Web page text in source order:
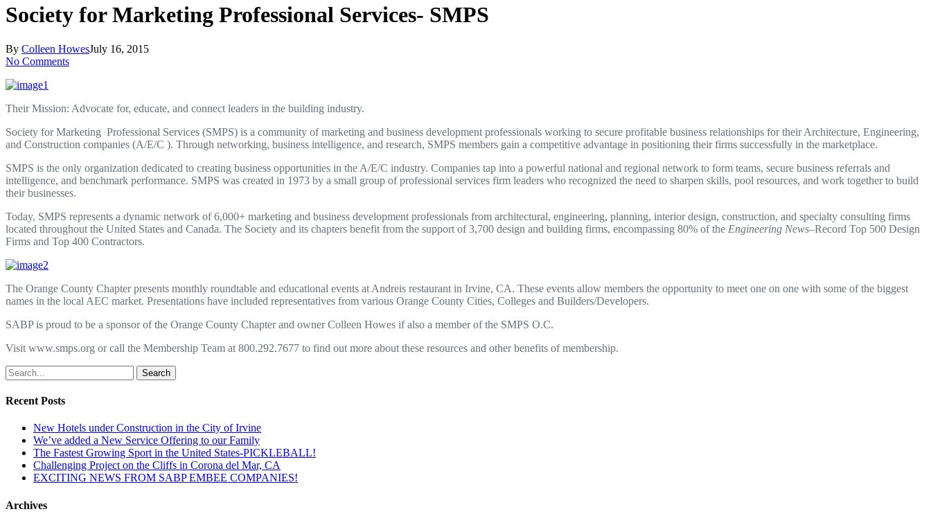
Society for Marketing Professional Services- SMPS
By Colleen HowesJuly 16, 2015
No Comments
Their Mission: Advocate for, educate, and connect leaders in the building industry.
Society for Marketing Professional Services (SMPS) is a community of marketing and business development professionals working to secure profitable business relationships for their Architecture, Engineering,
and Construction companies (A/E/C ). Through networking, business intelligence, and research, SMPS members gain a competitive advantage in positioning their firms successfully in the marketplace.
SMPS is the only organization dedicated to creating business opportunities in the A/E/C industry. Companies tap into a powerful national and regional network to form teams, secure business referrals and
intelligence, and benchmark performance. SMPS was created in 1973 by a small group of professional services firm leaders who recognized the need to sharpen skills, pool resources, and work together to build
their businesses.
Today, SMPS represents a dynamic network of 6,000+ marketing and business development professionals from architectural, engineering, planning, interior design, construction, and specialty consulting firms
located throughout the United States and Canada. The Society and its chapters benefit from the support of 3,700 design and building firms, encompassing 80% of the Engineering News–Record Top 500 Design
Firms and Top 400 Contractors.
The Orange County Chapter presents monthly roundtable and educational events at Andreis restaurant in Irvine, CA. These events allow members the opportunity to meet one on one with some of the biggest
names in the local AEC market. Presentations have included representatives from various Orange County Cities, Colleges and Builders/Developers.
SABP is proud to be a sponsor of the Orange County Chapter and owner Colleen Howes if also a member of the SMPS O.C.
Visit www.smps.org or call the Membership Team at 800.292.7677 to find out more about these resources and other benefits of membership.
Search
Recent Posts
New Hotels under Construction in the City of Irvine
We’ve added a New Service Offering to our Family
The Fastest Growing Sport in the United States-PICKLEBALL!
Challenging Project on the Cliffs in Corona del Mar, CA
EXCITING NEWS FROM SABP EMBEE COMPANIES!
Archives